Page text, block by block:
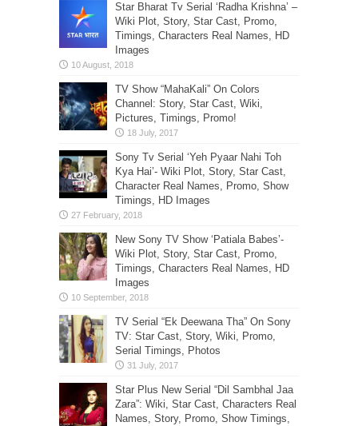
Star Bharat Tv Serial ‘Radha Krishna’ –
Wiki Plot, Story, Star Cast, Promo,
Timings, Characters Real Names, HD
Images
TV Show “MahaKali” On Colors
Channel: Story, Star Cast, Wiki,
Pictures, Timings, Promo!
Sony Tv Serial ‘Yeh Pyaar Nahi Toh
Kya Hai’- Wiki Plot, Story, Star Cast,
Character Real Names, Promo, Show
Timings, HD Images
New Sony TV Show ‘Patiala Babes’-
Wiki Plot, Story, Star Cast, Promo,
Timings, Characters Real Names, HD
Images
TV Serial “Ek Deewana Tha” On Sony
TV: Star Cast, Story, Wiki, Promo,
Serial Timings, Photos
Star Plus New Serial “Dil Sambhal Jaa
Zara”: Wiki, Star Cast, Characters Real
Names, Story, Promo, Show Timings,